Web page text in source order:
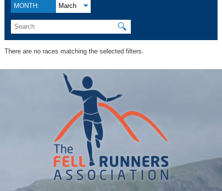
MONTH: March
🔍
There are no races matching the selected filters.